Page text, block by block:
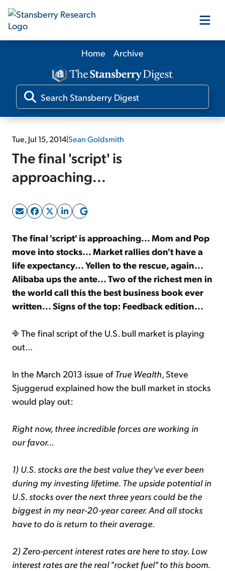
Our Products
Our Editors
Media
Free Resources
Sign Up Free
Home Archive
Tue, Jul 15, 2014|Sean Goldsmith
The final 'script' is
approaching...
The final 'script' is approaching... Mom and Pop
move into stocks... Market rallies don't have a
life expectancy... Yellen to the rescue, again...
Alibaba ups the ante... Two of the richest men in
the world call this the best business book ever
written... Signs of the top: Feedback edition...
The final script of the U.S. bull market is playing
out...
In the March 2013 issue ofTrue Wealth, Steve
Sjuggerud explained how the bull market in stocks
would play out:
Right now, three incredible forces are working in
our favor...
1) U.S. stocks are the best value they've ever been
during my investing lifetime. The upside potential in
U.S. stocks over the next three years could be the
biggest in my near-20-year career. And all stocks
have to do is return to their average.
2) Zero-percent interest rates are here to stay. Low
interest rates are the real "rocket fuel" to this boom.